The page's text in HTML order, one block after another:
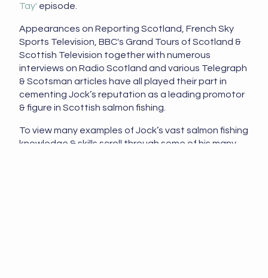
Tay' episode.
Appearances on Reporting Scotland, French Sky
Sports Television, BBC's Grand Tours of Scotland &
Scottish Television together with numerous
interviews on Radio Scotland and various Telegraph
& Scotsman articles have all played their part in
cementing Jock’s reputation as a leading promotor
& figure in Scottish salmon fishing.
To view many examples of Jock’s vast salmon fishing
knowledge & skills scroll through some of his many